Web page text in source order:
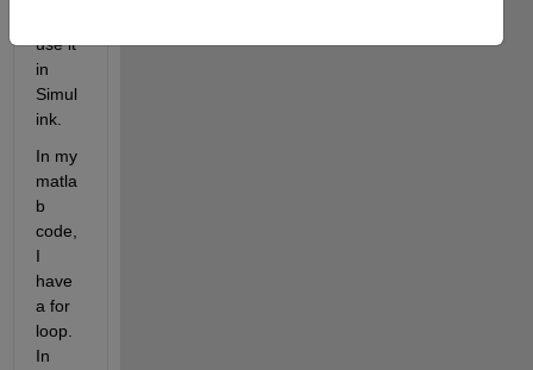
use it
in
Simul
ink.
In my
matla
b
code,
I
have
a for
loop.
In